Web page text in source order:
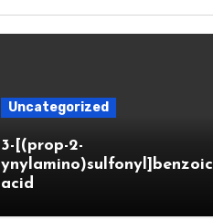
Uncategorized
3-[(prop-2-
ynylamino)sulfonyl]benzoic
acid